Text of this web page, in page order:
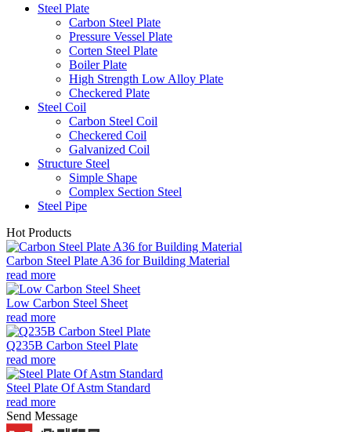
Steel Plate
Carbon Steel Plate
Pressure Vessel Plate
Corten Steel Plate
Boiler Plate
High Strength Low Alloy Plate
Checkered Plate
Steel Coil
Carbon Steel Coil
Checkered Coil
Galvanized Coil
Structure Steel
Simple Shape
Complex Section Steel
Steel Pipe
Hot Products
Carbon Steel Plate A36 for Building Material
read more
Low Carbon Steel Sheet
read more
Q235B Carbon Steel Plate
read more
Steel Plate Of Astm Standard
read more
Send Message